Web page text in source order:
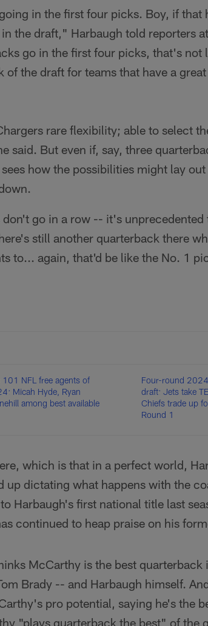
in the first four picks. Boy, if that
the draft," Harbaugh told reporters
go in the first four picks, that's not
the draft for teams that have a
rare flexibility; able to select
said. But even if, say, three
how the possibilities might lay
go in a row -- it's unprecedented
still another quarterback there
to... again, that'd be like the No. 1
101 NFL free agents of
Micah Hyde, Ryan
among best available
Four-round
draft: Jets take
Chiefs trade up
Round 1
which is that in a perfect world,
up dictating what happens with the
Harbaugh's first national title last
continued to heap praise on his
McCarthy is the best quarterback
Brady -- and Harbaugh himself.
pro potential, saying he's the
"plays quarterback the best" of the